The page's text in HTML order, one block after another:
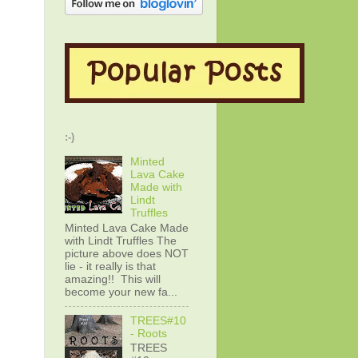
:-)
Minted
Lava Cake
Made with
Lindt
Truffles
Minted Lava Cake Made
with Lindt Truffles The
picture above does NOT
lie - it really is that
amazing!! This will
become your new fa...
TREES#10
- Roots
TREES